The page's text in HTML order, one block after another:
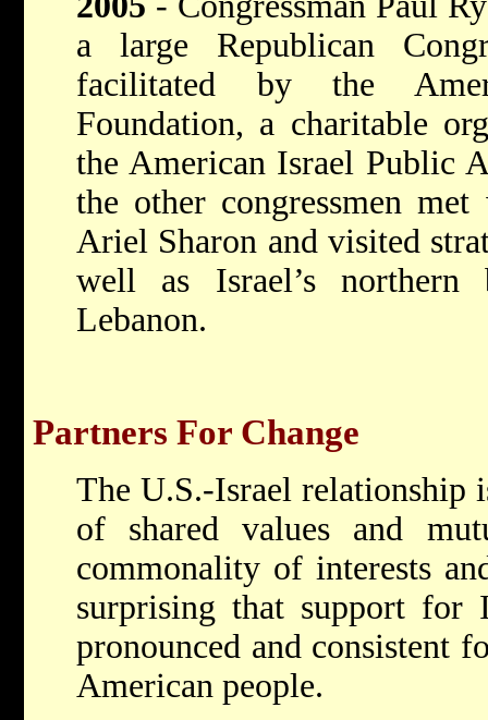
a large Republican
facilitated by the
Foundation, a charitable
the American Israel Public
the other congressmen
Ariel Sharon and visited
well as Israel’s
Lebanon.
Partners For Change
The U.S.-Israel relationship
of shared values and
commonality of interests
surprising that support
pronounced and consistent
American people.